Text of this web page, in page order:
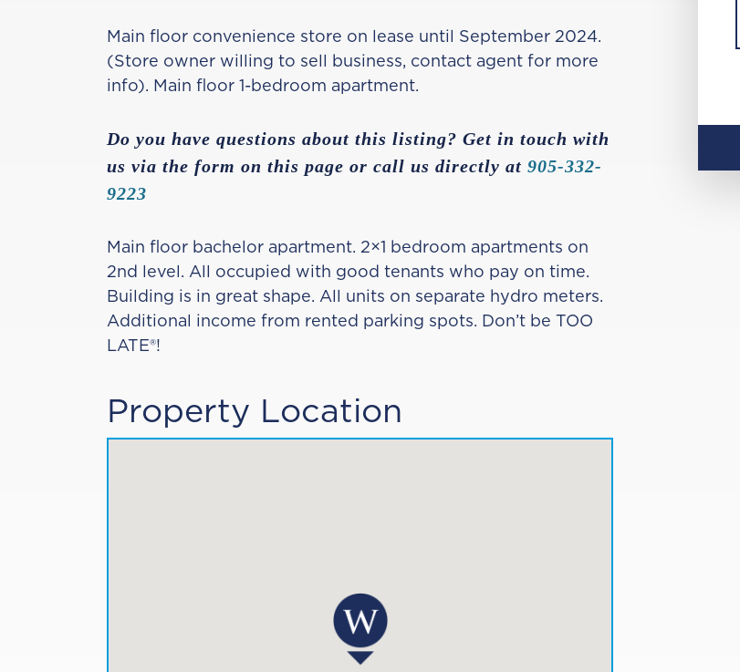
Main floor convenience store on lease until September 2024.
(Store owner willing to sell business, contact agent for more
info). Main floor 1-bedroom apartment.
Do you have questions about this listing? Get in touch with
us via the form on this page or call us directly at 905-332-
9223
Main floor bachelor apartment. 2×1 bedroom apartments on
2nd level. All occupied with good tenants who pay on time.
Building is in great shape. All units on separate hydro meters.
Additional income from rented parking spots. Don’t be TOO
LATE®!
Property Location